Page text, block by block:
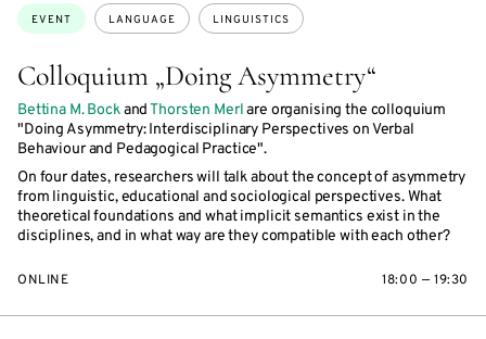
Colloquium „Doing Asymmetry“
Bettina M. BockandThorsten Merlare organising the colloquium
"Doing Asymmetry: Interdisciplinary Perspectives on Verbal
Behaviour and Pedagogical Practice".
On four dates, researchers will talk about the concept of asymmetry
from linguistic, educational and sociological perspectives. What
theoretical foundations and what implicit semantics exist in the
disciplines, and in what way are they compatible with each other?
Topics:
EVENT LANGUAGE LINGUISTICS
ONLINE 18:00 — 19:30